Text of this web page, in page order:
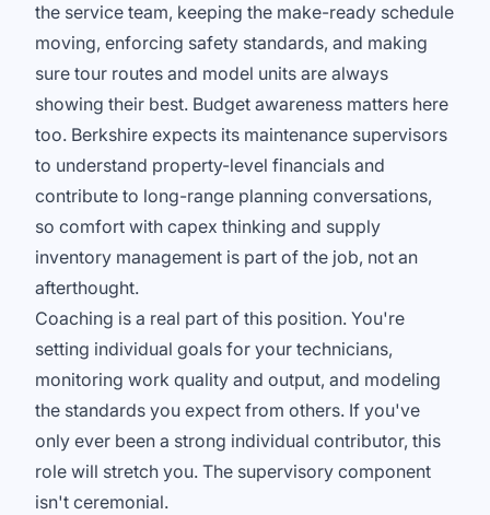
the service team, keeping the make-ready schedule
moving, enforcing safety standards, and making
sure tour routes and model units are always
showing their best. Budget awareness matters here
too. Berkshire expects its maintenance supervisors
to understand property-level financials and
contribute to long-range planning conversations,
so comfort with capex thinking and supply
inventory management is part of the job, not an
afterthought.
Coaching is a real part of this position. You're
setting individual goals for your technicians,
monitoring work quality and output, and modeling
the standards you expect from others. If you've
only ever been a strong individual contributor, this
role will stretch you. The supervisory component
isn't ceremonial.